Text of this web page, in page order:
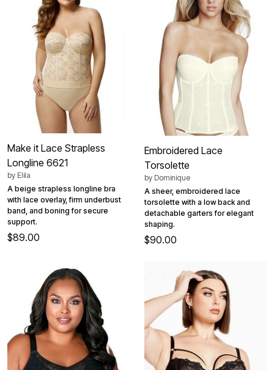
Make it Lace Strapless
Longline 6621
by Elila
A beige strapless longline bra
with lace overlay, firm underbust
band, and boning for secure
support.
$89.00
Embroidered Lace
Torsolette
by Dominique
A sheer, embroidered lace
torsolette with a low back and
detachable garters for elegant
shaping.
$90.00